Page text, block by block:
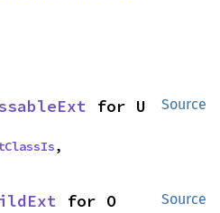
Source
for U
,
Source
for O